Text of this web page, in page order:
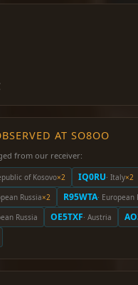
AT SO8OO
from our receiver:
of Kosovo×2 IQ0RU· Italy×2
Russia×2 R95WTA· European
Russia OE5TXF· Austria